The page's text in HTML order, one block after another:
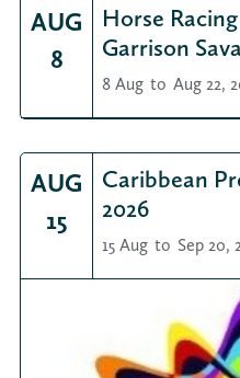
AUG
8
Horse
Garrison
8 Aug to Aug 22,
AUG
15
Caribbean
2026
15 Aug to Sep 20,